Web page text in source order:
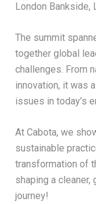
London Bankside,
The summit
together global
challenges. From
innovation, it was
issues in today’s
At Cabota, we
sustainable
transformation of
shaping a cleaner,
journey!